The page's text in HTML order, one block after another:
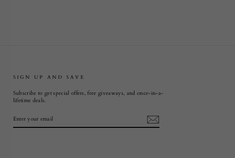
SIGN UP AND SAVE
Subscribe to get special offers, free giveaways, and once-in-a-
lifetime deals.
YOUR